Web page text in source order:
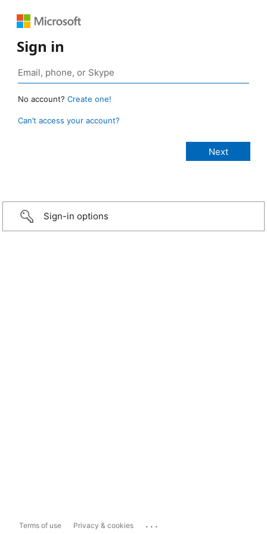
Sign in
No account? Create one!
Can’t access your account?
Sign-in options
Terms of use Privacy & cookies ...